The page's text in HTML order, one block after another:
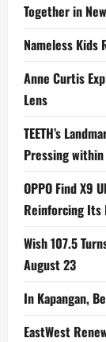
Together in
Nameless Kids
Anne Curtis
Lens
TEETH’s
Pressing within
OPPO Find X9
Reinforcing Its
Wish 107.5
August 23
In Kapangan,
EastWest